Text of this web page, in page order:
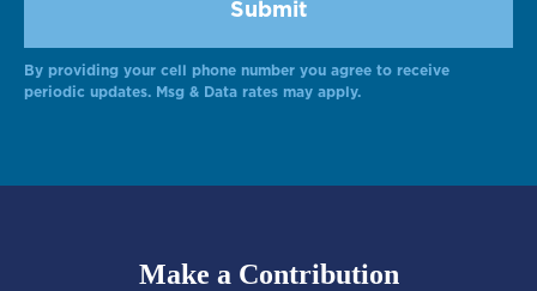
Alternative:
By providing your cell phone number you agree to receive
periodic updates. Msg & Data rates may apply.
Make a Contribution